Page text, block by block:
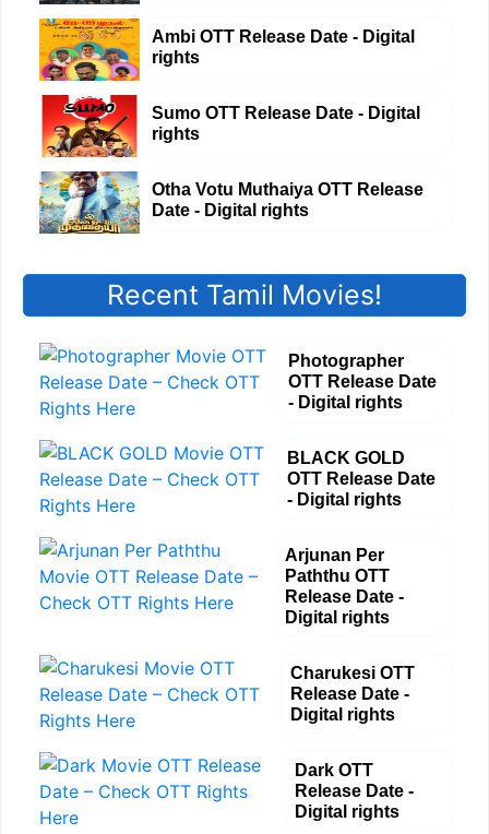
Ambi OTT Release Date - Digital
rights
Sumo OTT Release Date - Digital
rights
Otha Votu Muthaiya OTT Release
Date - Digital rights
Recent Tamil Movies!
Photographer
OTT Release Date
- Digital rights
BLACK GOLD
OTT Release Date
- Digital rights
Arjunan Per
Paththu OTT
Release Date -
Digital rights
Charukesi OTT
Release Date -
Digital rights
Dark OTT
Release Date -
Digital rights